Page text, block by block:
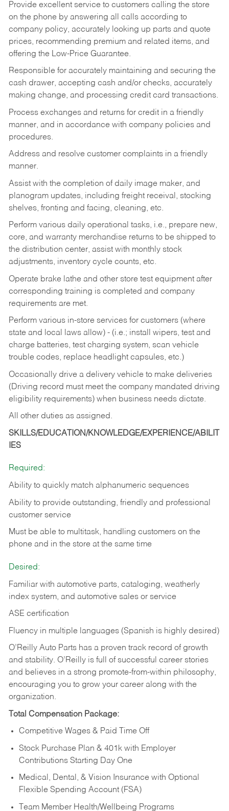
Provide excellent service to customers calling the store
on the phone by answering all calls according to
company policy, accurately looking up parts and quote
prices, recommending premium and related items, and
offering the Low-Price Guarantee.
Responsible for accurately maintaining and securing the
cash drawer, accepting cash and/or checks, accurately
making change, and processing credit card transactions.
Process exchanges and returns for credit in a friendly
manner, and in accordance with company policies and
procedures.
Address and resolve customer complaints in a friendly
manner.
Assist with the completion of daily image maker, and
planogram updates, including freight receival, stocking
shelves, fronting and facing, cleaning, etc.
Perform various daily operational tasks, i.e., prepare new,
core, and warranty merchandise returns to be shipped to
the distribution center, assist with monthly stock
adjustments, inventory cycle counts, etc.
Operate brake lathe and other store test equipment after
corresponding training is completed and company
requirements are met.
Perform various in-store services for customers (where
state and local laws allow) - (i.e.; install wipers, test and
charge batteries, test charging system, scan vehicle
trouble codes, replace headlight capsules, etc.)
Occasionally drive a delivery vehicle to make deliveries
(Driving record must meet the company mandated driving
eligibility requirements) when business needs dictate.
All other duties as assigned.
SKILLS/EDUCATION/KNOWLEDGE/EXPERIENCE/ABILIT
IES
Required:
Ability to quickly match alphanumeric sequences
Ability to provide outstanding, friendly and professional
customer service
Must be able to multitask, handling customers on the
phone and in the store at the same time
Desired:
Familiar with automotive parts, cataloging, weatherly
index system, and automotive sales or service
ASE certification
Fluency in multiple languages (Spanish is highly desired)
O’Reilly Auto Parts has a proven track record of growth
and stability. O’Reilly is full of successful career stories
and believes in a strong promote-from-within philosophy,
encouraging you to grow your career along with the
organization.
Total Compensation Package:
Competitive Wages & Paid Time Off
Stock Purchase Plan & 401k with Employer
Contributions Starting Day One
Medical, Dental, & Vision Insurance with Optional
Flexible Spending Account (FSA)
Team Member Health/Wellbeing Programs